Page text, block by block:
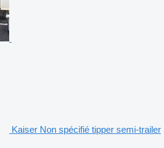
Kaiser Non spécifié tipper semi-trailer